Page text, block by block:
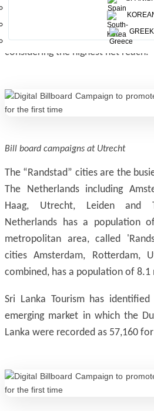
GREEK
locations like bus/metro/
supermarkets, pedestrian
rental places, side-walks, etc,
considering the highest net reach.
Bill board campaigns at Utrecht
The “Randstad” cities are the
The Netherlands including
Haag, Utrecht, Leiden and
Netherlands has a population
metropolitan area, called
cities Amsterdam, Rotterdam,
combined, has a population of 8.1
Sri Lanka Tourism has
emerging market in which the
Lanka were recorded as 57,160